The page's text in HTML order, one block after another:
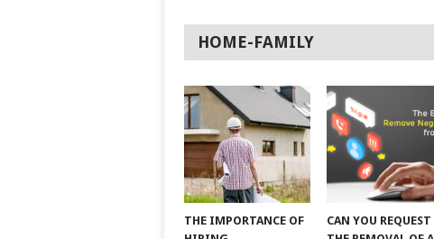
HOME-FAMILY
THE IMPORTANCE OF
CAN YOU REQUEST